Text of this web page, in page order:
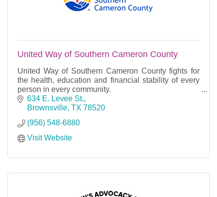
United Way of Southern Cameron County
United Way of Southern Cameron County fights for
the health, education and financial stability of every
person in every community.
We fight for the people of Port Isabel, South Padre
Island, Laguna H
634 E. Levee St.
Brownsville TX 78520
(956) 548-6880
Visit Website